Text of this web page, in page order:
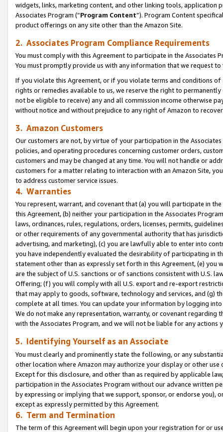
widgets, links, marketing content, and other linking tools, application
Associates Program (“Program Content”). Program Content
product offerings on any site other than the Amazon Site.
2. Associates Program Compliance Requirements
You must comply with this Agreement to participate in the Associates
You must promptly provide us with any information that we request
If you violate this Agreement, or if you violate terms and conditions
rights or remedies available to us, we reserve the right to
not be eligible to receive) any and all commission income otherwise
without notice and without prejudice to any right of Amazon to
3. Amazon Customers
Our customers are not, by virtue of your participation in the
policies, and operating procedures concerning customer orders,
customers and may be changed at any time. You will not handle or
customers for a matter relating to interaction with an Amazon Site,
to address customer service issues.
4. Warranties
You represent, warrant, and covenant that (a) you will participate in
this Agreement, (b) neither your participation in the Associates
laws, ordinances, rules, regulations, orders, licenses, permits,
or other requirements of any governmental authority that has
advertising, and marketing), (c) you are lawfully able to enter into
you have independently evaluated the desirability of participating in
statement other than as expressly set forth in this Agreement, (e)
are the subject of U.S. sanctions or of sanctions consistent with U.S.
Offering; (f) you will comply with all U.S. export and re-export
that may apply to goods, software, technology and services, and (g)
complete at all times. You can update your information by logging
We do not make any representation, warranty, or covenant regarding
with the Associates Program, and we will not be liable for any actions
5. Identifying Yourself as an Associate
You must clearly and prominently state the following, or any
other location where Amazon may authorize your display or other use
Except for this disclosure, and other than as required by applicable
participation in the Associates Program without our advance written
by expressing or implying that we support, sponsor, or endorse you),
except as expressly permitted by this Agreement.
6. Term and Termination
The term of this Agreement will begin upon your registration for or